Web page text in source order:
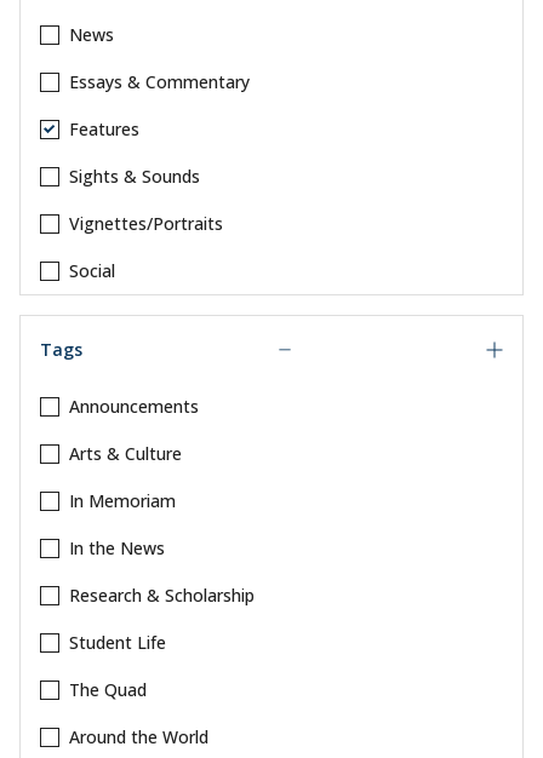
News
Essays & Commentary
Features
Sights & Sounds
Vignettes/Portraits
Social
Tags
Announcements
Arts & Culture
In Memoriam
In the News
Research & Scholarship
Student Life
The Quad
Around the World